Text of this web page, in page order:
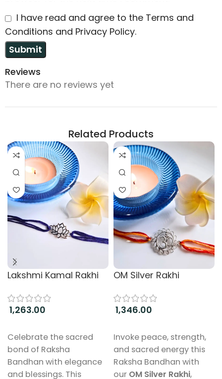
Reviews
There are no reviews yet
I have read and agree to the Terms and
Conditions and Privacy Policy.
Related Products
Lakshmi Kamal Rakhi
1,263.00
Celebrate the sacred
bond of Raksha
Bandhan with elegance
and blessings. This
OM Silver Rakhi
1,346.00
Invoke peace, strength,
and sacred energy this
Raksha Bandhan with
our OM Silver Rakhi,